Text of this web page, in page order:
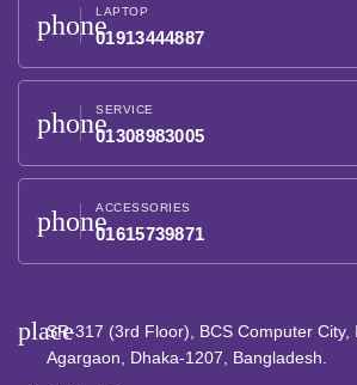
phoneLAPTOP
01913444887
phoneSERVICE
01308983005
phoneACCESSORIES
01615739871
placeSR-317 (3rd Floor), BCS Computer City,
Agargaon, Dhaka-1207, Bangladesh.